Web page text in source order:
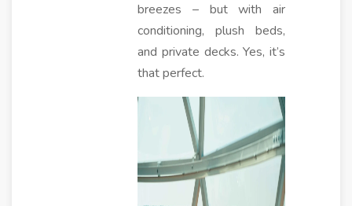
breezes – but with air
conditioning, plush beds,
and private decks. Yes, it’s
that perfect.